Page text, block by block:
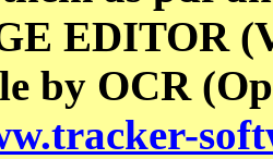
EDITOR
by OCR